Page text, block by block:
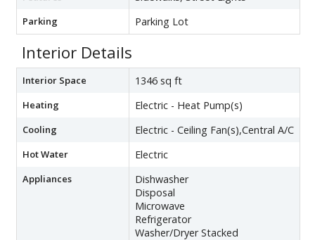
Parking Parking Lot
Interior Details
Interior Space 1346 sq ft
Heating Electric - Heat Pump(s)
Cooling Electric - Ceiling Fan(s),Central A/C
Hot Water Electric
Appliances
Dishwasher
Disposal
Microwave
Refrigerator
Washer/Dryer Stacked